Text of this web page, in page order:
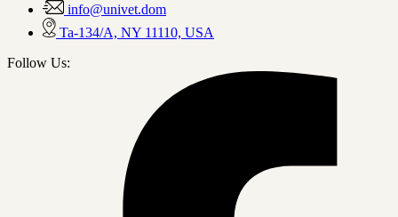
info@univet.dom
Ta-134/A, NY 11110, USA
Follow Us: